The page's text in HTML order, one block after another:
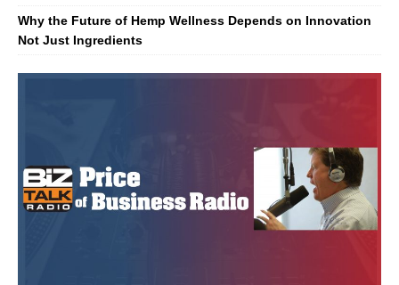
Why the Future of Hemp Wellness Depends on Innovation
Not Just Ingredients